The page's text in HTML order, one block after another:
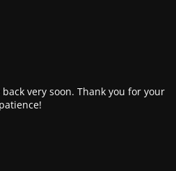
very soon. Thank you for your
patience!